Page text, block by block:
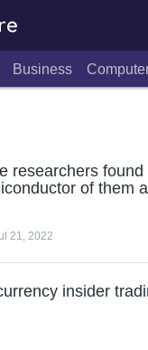
Business
researchers found
of them
21, 2022
insider